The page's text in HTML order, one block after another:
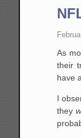
As
their
have
I
they